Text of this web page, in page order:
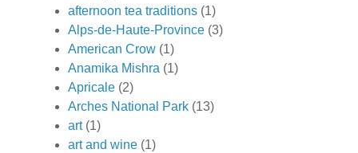
afternoon tea traditions (1)
Alps-de-Haute-Province (3)
American Crow (1)
Anamika Mishra (1)
Apricale (2)
Arches National Park (13)
art (1)
art and wine (1)